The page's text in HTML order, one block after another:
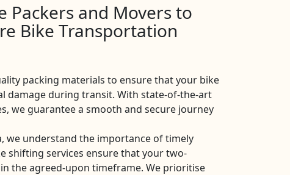
Packers and Movers to
Bike Transportation
packing materials to ensure that your bike
damage during transit. With state-of-the-art
we guarantee a smooth and secure journey
we understand the importance of timely
shifting services ensure that your two-
the agreed-upon timeframe. We prioritise